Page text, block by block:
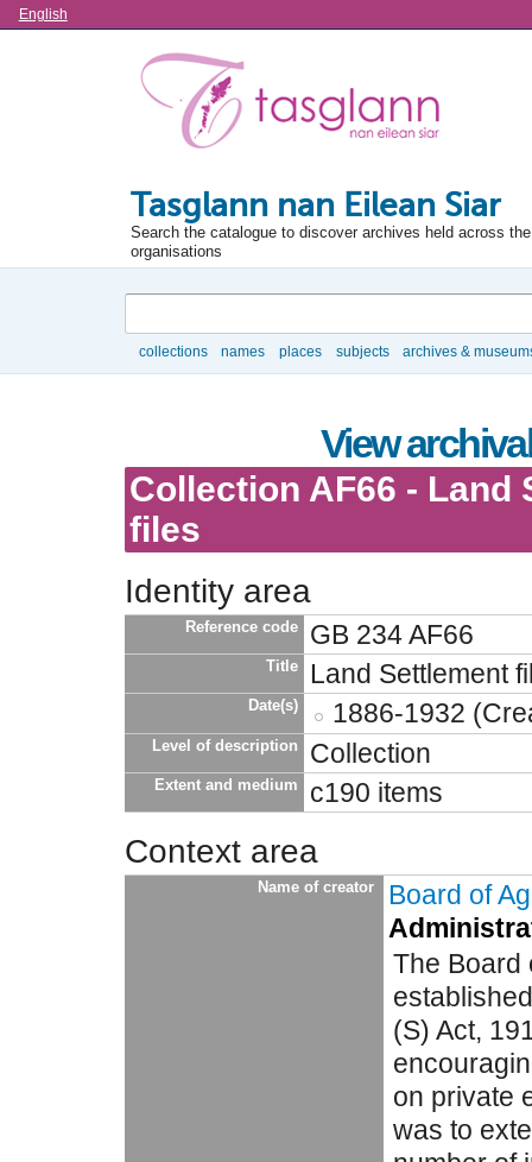
Language
English
Tasglann nan Eilean Siar
Search the catalogue to discover archives held across
organisations
collections names places subjects archives &
View
Collection AF66 - Land
files
Identity area
Reference code GB 234 AF66
Title Land Settlement
Date(s) 1886-1932
Level of description Collection
Extent and medium c190 items
Context area
Name of creator
Board of
The Board
(S) Act,
on private
was to